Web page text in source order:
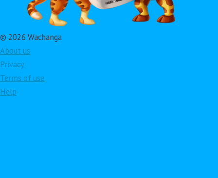
© 2026 Wachanga
About us
Privacy
Terms of use
Help